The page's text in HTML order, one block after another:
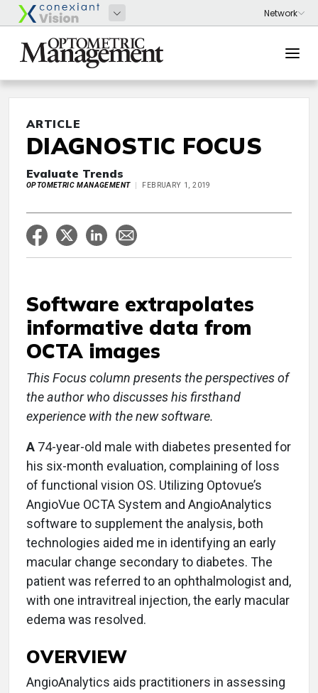
ARTICLE
DIAGNOSTIC FOCUS
Evaluate Trends
OPTOMETRIC MANAGEMENT FEBRUARY 1, 2019
Software extrapolates
informative data from
OCTA images
This Focus column presents the perspectives of
the author who discusses his firsthand
experience with the new software.
A 74-year-old male with diabetes presented for
his six-month evaluation, complaining of loss
of functional vision OS. Utilizing Optovue’s
AngioVue OCTA System and AngioAnalytics
software to supplement the analysis, both
technologies aided me in identifying an early
macular change secondary to diabetes. The
patient was referred to an ophthalmologist and,
with one intravitreal injection, the early macular
edema was resolved.
OVERVIEW
AngioAnalytics aids practitioners in assessing